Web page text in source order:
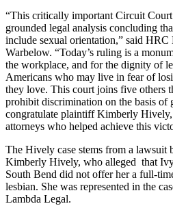
“This critically important Circuit
grounded legal analysis concluding
include sexual orientation,” said HRC
Warbelow. “Today’s ruling is a
the workplace, and for the dignity of
Americans who may live in fear of
they love. This court joins five others
prohibit discrimination on the basis of
congratulate plaintiff Kimberly
attorneys who helped achieve this
The Hively case stems from a lawsuit
Kimberly Hively, who alleged that
South Bend did not offer her a full-
lesbian. She was represented in the
Lambda Legal.